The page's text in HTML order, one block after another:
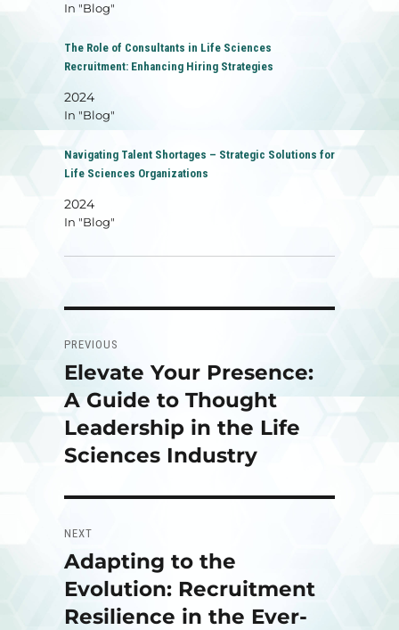
In "Blog"
The Role of Consultants in Life Sciences
Recruitment: Enhancing Hiring Strategies
2024
In "Blog"
Navigating Talent Shortages – Strategic Solutions for
Life Sciences Organizations
2024
In "Blog"
navigation
PREVIOUS
Previous
post:
Elevate Your Presence:
A Guide to Thought
Leadership in the Life
Sciences Industry
NEXT
Next
post:
Adapting to the
Evolution: Recruitment
Resilience in the Ever-